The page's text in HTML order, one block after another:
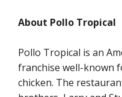
About Pollo Tropical
Pollo Tropical is an
franchise well-known
chicken. The